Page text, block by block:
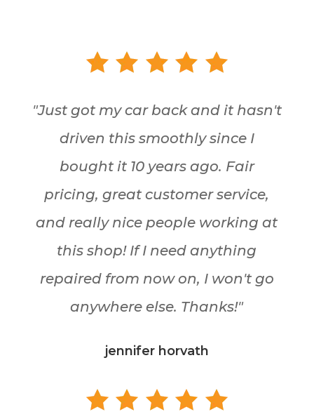
"Just got my car back and it hasn't
driven this smoothly since I
bought it 10 years ago. Fair
pricing, great customer service,
and really nice people working at
this shop! If I need anything
repaired from now on, I won't go
anywhere else. Thanks!"
jennifer horvath